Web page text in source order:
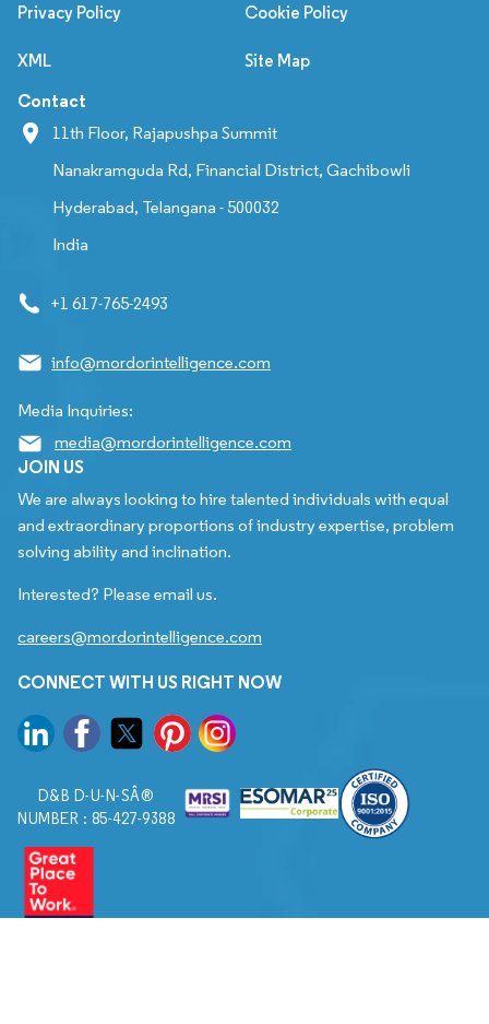
Privacy Policy Cookie Policy
XML Site Map
Contact
11th Floor, Rajapushpa Summit
Nanakramguda Rd, Financial District, Gachibowli
Hyderabad, Telangana - 500032
India
+1 617-765-2493
info@mordorintelligence.com
Media Inquiries:
media@mordorintelligence.com
JOIN US
We are always looking to hire talented individuals with equal
and extraordinary proportions of industry expertise, problem
solving ability and inclination.
Interested? Please email us.
careers@mordorintelligence.com
CONNECT WITH US RIGHT NOW
D&B D-U-N-SÂ®
NUMBER : 85-427-9388